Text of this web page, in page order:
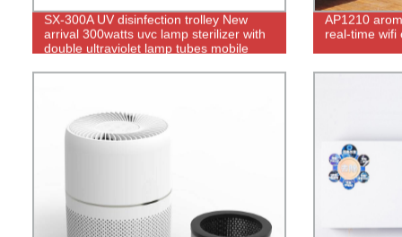
SX-300A UV disinfection trolley New
arrival 300watts uvc lamp sterilizer with
double ultraviolet lamp tubes mobile
AP1210
real-time wifi